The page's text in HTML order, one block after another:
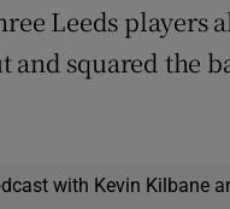
Leeds players
and squared the
with Kevin Kilbane